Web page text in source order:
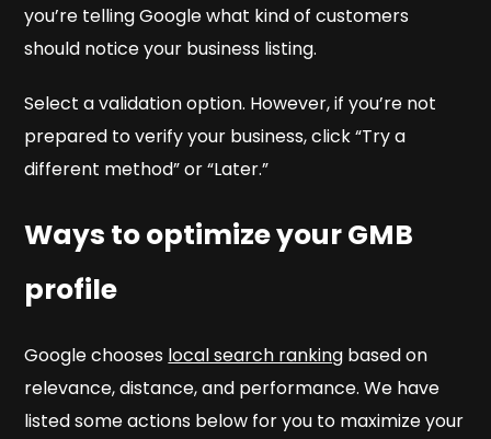
you’re telling Google what kind of customers
should notice your business listing.
Select a validation option. However, if you’re not
prepared to verify your business, click “Try a
different method” or “Later.”
Ways to optimize your GMB
profile
Google chooses local search ranking based on
relevance, distance, and performance. We have
listed some actions below for you to maximize your